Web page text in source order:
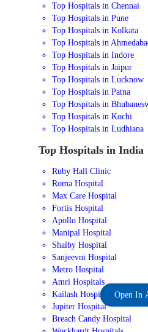
Top Hospitals in Chennai
Top Hospitals in Pune
Top Hospitals in Kolkata
Top Hospitals in
Top Hospitals in Indore
Top Hospitals in Jaipur
Top Hospitals in Lucknow
Top Hospitals in Patna
Top Hospitals in
Top Hospitals in Kochi
Top Hospitals in Ludhiana
Top Hospitals in India
Ruby Hall Clinic
Roma Hospital
Max Care Hospital
Fortis Hospital
Apollo Hospital
Manipal Hospital
Shalby Hospital
Sanjeevni Hospital
Metro Hospital
Amri Hospitals
Kailash Hospital
Jupiter Hospital
Breach Candy Hospital
Open In